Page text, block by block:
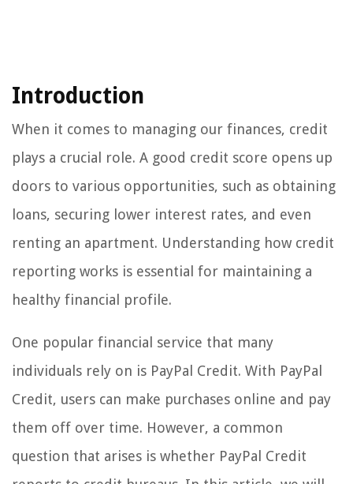
Introduction
When it comes to managing our finances, credit
plays a crucial role. A good credit score opens up
doors to various opportunities, such as obtaining
loans, securing lower interest rates, and even
renting an apartment. Understanding how credit
reporting works is essential for maintaining a
healthy financial profile.
One popular financial service that many
individuals rely on is PayPal Credit. With PayPal
Credit, users can make purchases online and pay
them off over time. However, a common
question that arises is whether PayPal Credit